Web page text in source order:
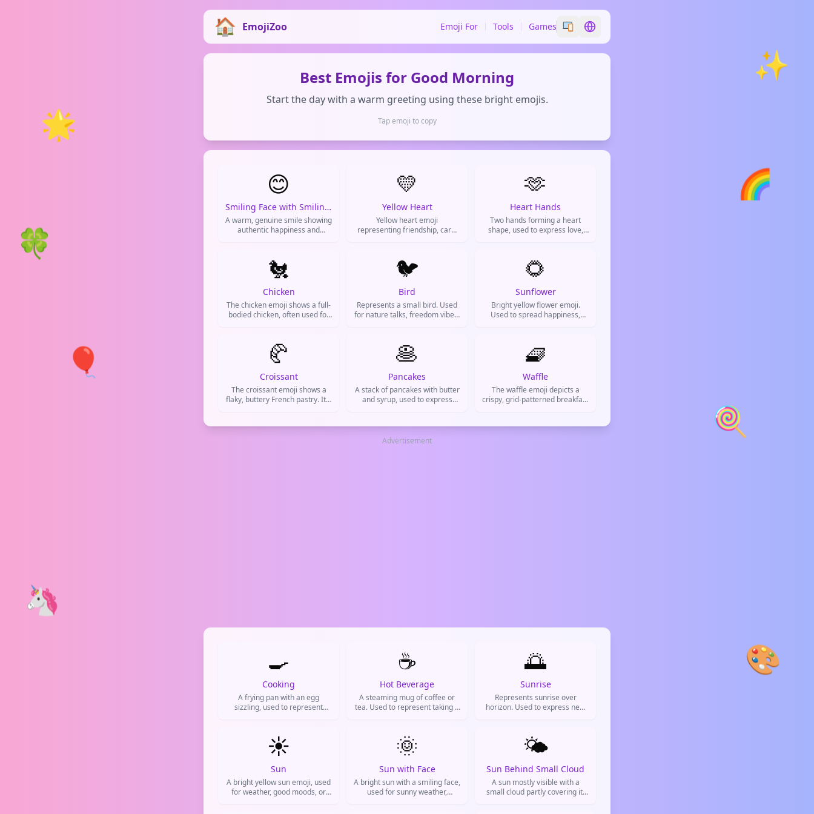
EmojiZoo Emoji For Tools Games Switch emoji style
Switch language
🌟
🎈
🦄
🍀
🌈
🍭
🎨
✨
Best Emojis for Good Morning
Start the day with a warm greeting using these bright emojis.
Tap emoji to copy
😊
Smiling Face with Smiling Eyes
A warm, genuine smile showing
authentic happiness and
positive emotions.
💛
Yellow Heart
Yellow heart emoji
representing friendship, care,
for friends.
🫶
Heart Hands
Two hands forming a heart
shape, used to express love,
🐔
Chicken
The chicken emoji shows a full-
bodied chicken, often used for
metaphorically for cowardice
('chicken out').
🐦
Bird
Represents a small bird. Used
for nature talks, freedom vibes,
🌻
Sunflower
Bright yellow flower emoji.
Used to spread happiness,
🥐
Croissant
The croissant emoji shows a
flaky, buttery French pastry. It's
goods, or craving something
🥞
Pancakes
A stack of pancakes with butter
and syrup, used to express
mornings.
🧇
Waffle
The waffle emoji depicts a
crispy, grid-patterned breakfast
weekend vibes on social media.
Advertisement
🍳
Cooking
A frying pan with an egg
sizzling, used to represent
and TikTok for food posts.
☕
Hot Beverage
A steaming mug of coffee or
tea. Used to represent taking a
🌅
Sunrise
Represents sunrise over
horizon. Used to express new
☀️
Sun
A bright yellow sun emoji, used
for weather, good moods, or
🌞
Sun with Face
A bright sun with a smiling face,
used for sunny weather,
🌤️
Sun Behind Small Cloud
A sun mostly visible with a
small cloud partly covering it.